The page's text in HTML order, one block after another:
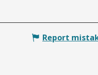
Report